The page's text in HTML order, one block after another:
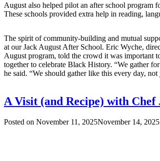
August also helped pilot an after school program
These schools provided extra help in reading,
The spirit of community-building and mutual
at our Jack August After School. Eric Wyche,
August program, told the crowd it was important
together to celebrate Black History. “We gather
he said. “We should gather like this every day,
A Visit (and Recipe) with Chef
Posted on November 11, 2025November 14, 2025